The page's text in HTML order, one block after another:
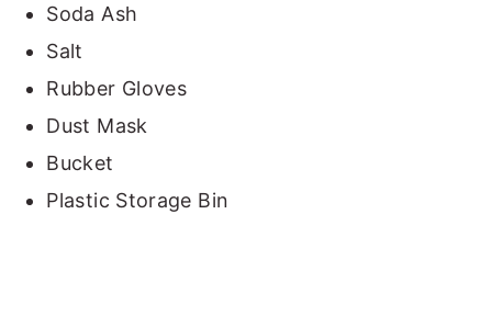
Soda Ash
Salt
Rubber Gloves
Dust Mask
Bucket
Plastic Storage Bin